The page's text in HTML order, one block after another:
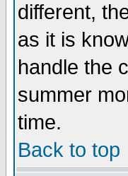
different,
as it is
handle the
summer
time.
Back to top